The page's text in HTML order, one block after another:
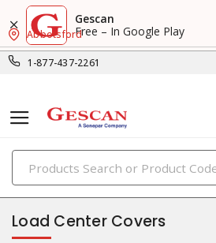
Gescan
Free – In Google Play
1-877-437-2261
Abbotsford
PRODUCTS
load centers
Load Center Covers